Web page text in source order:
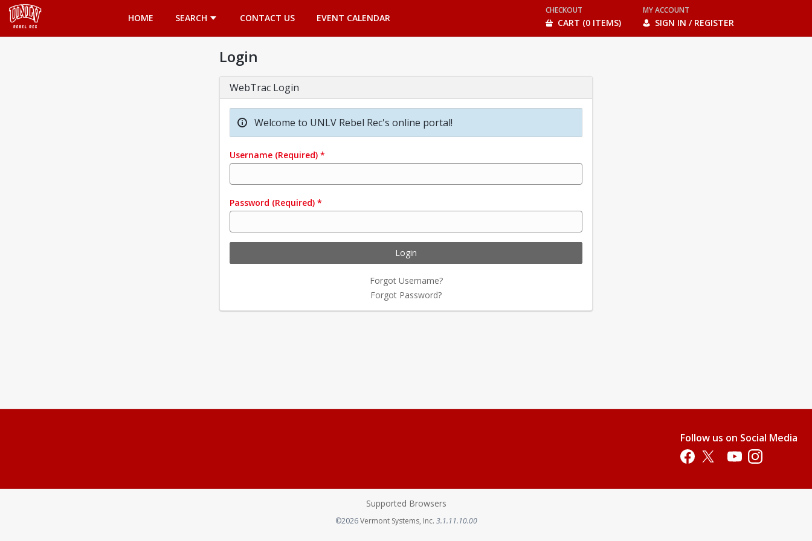
HOME
SEARCH CONTACT US EVENT CALENDAR
CHECKOUT
CART (0 ITEMS)
MY ACCOUNT
SIGN IN / REGISTER
Login
WebTrac Login
Welcome to UNLV Rebel Rec's online portal!
Username (Required) *
Password (Required) *
Login
Forgot Username?
Forgot Password?
Follow us on Social Media
Opens in a new tab
Opens in a new tab
Opens in a new tab
Opens in a new
Supported Browsers
©2026Vermont Systems, Inc.Opens in a new tab
3.1.11.10.00